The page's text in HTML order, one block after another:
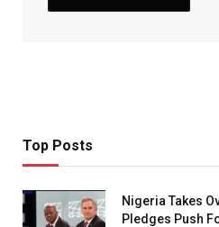
Top Posts
Nigeria Takes
Pledges Push